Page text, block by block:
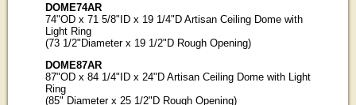
DOME74AR
74"OD x 71 5/8"ID x 19 1/4"D Artisan Ceiling Dome with
Light Ring
(73 1/2"Diameter x 19 1/2"D Rough Opening)
DOME87AR
87"OD x 84 1/4"ID x 24"D Artisan Ceiling Dome with Light
Ring
(85" Diameter x 25 1/2"D Rough Opening)